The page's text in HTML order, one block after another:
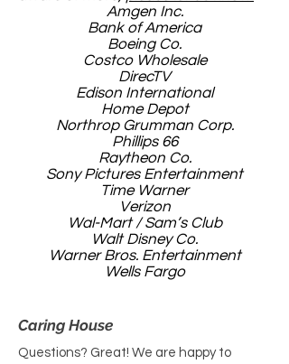
Amgen Inc.
Bank of America
Boeing Co.
Costco Wholesale
DirecTV
Edison International
Home Depot
Northrop Grumman Corp.
Phillips 66
Raytheon Co.
Sony Pictures Entertainment
Time Warner
Verizon
Wal-Mart / Sam’s Club
Walt Disney Co.
Warner Bros. Entertainment
Wells Fargo
Caring House
Questions? Great! We are happy to